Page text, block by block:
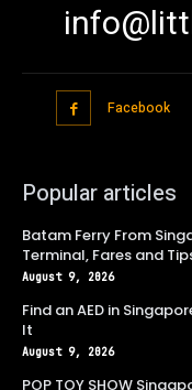
Facebook
Popular articles
Batam Ferry From
Terminal, Fares and
August 9, 2026
Find an AED in
It
August 9, 2026
POP TOY SHOW